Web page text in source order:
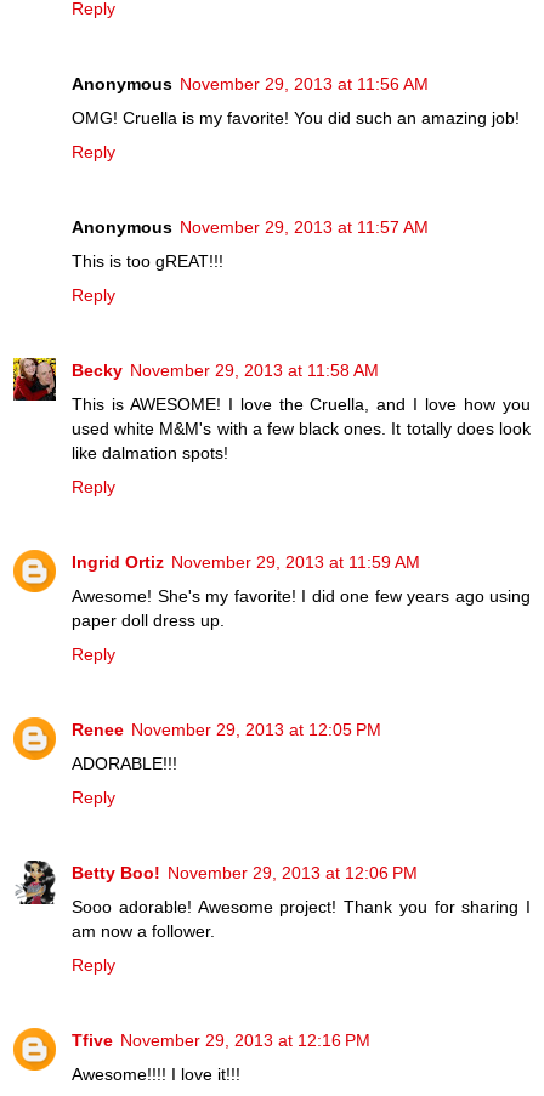
Reply
Anonymous November 29, 2013 at 11:56 AM
OMG! Cruella is my favorite! You did such an amazing job!
Reply
Anonymous November 29, 2013 at 11:57 AM
This is too gREAT!!!
Reply
Becky November 29, 2013 at 11:58 AM
This is AWESOME! I love the Cruella, and I love how you
used white M&M's with a few black ones. It totally does look
like dalmation spots!
Reply
Ingrid Ortiz November 29, 2013 at 11:59 AM
Awesome! She's my favorite! I did one few years ago using
paper doll dress up.
Reply
Renee November 29, 2013 at 12:05 PM
ADORABLE!!!
Reply
Betty Boo! November 29, 2013 at 12:06 PM
Sooo adorable! Awesome project! Thank you for sharing I
am now a follower.
Reply
Tfive November 29, 2013 at 12:16 PM
Awesome!!!! I love it!!!